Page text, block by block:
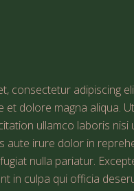
consectetur adipiscing
dolore magna aliqua.
ullamco laboris nisi
aute irure dolor in
nulla pariatur.
in culpa qui officia